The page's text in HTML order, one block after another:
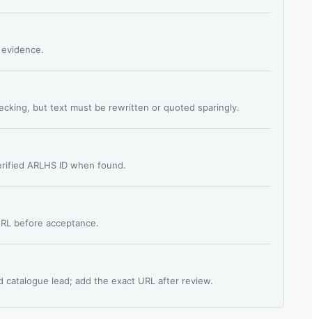
but text must be rewritten or quoted sparingly.
ARLHS ID when found.
before acceptance.
lead; add the exact URL after review.